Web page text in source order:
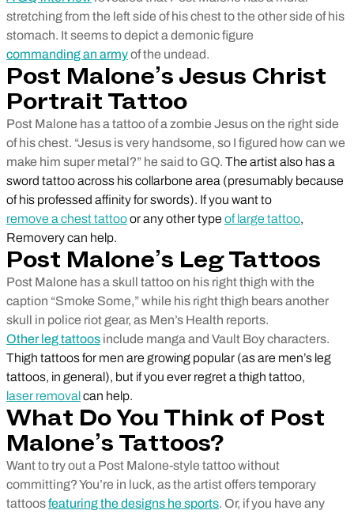
stretching from the left side of his chest to the other side of his
stomach. It seems to depict a demonic figure
commanding an armyof the undead.
Post Malone’s Jesus Christ
Portrait Tattoo
Post Malone has a tattoo of a zombie Jesus on the right side
of his chest. “Jesus is very handsome, so I figured how can we
make him super metal?” he said to GQ. The artist also has a
sword tattoo across his collarbone area (presumably because
of his professed affinity for swords). If you want to
remove a chest tattooor any other type of large tattoo,
Removery can help.
Post Malone’s Leg Tattoos
Post Malone has a skull tattoo on his right thigh with the
caption “Smoke Some,” while his right thigh bears another
skull in police riot gear, as Men’s Health reports.
Other leg tattoos include manga and Vault Boy characters.
Thigh tattoos for men are growing popular (as are men’s leg
tattoos, in general), but if you ever regret a thigh tattoo,
laser removalcan help.
What Do You Think of Post
Malone’s Tattoos?
Want to try out a Post Malone-style tattoo without
committing? You’re in luck, as the artist offers temporary
tattoosfeaturing the designs he sports. Or, if you have any